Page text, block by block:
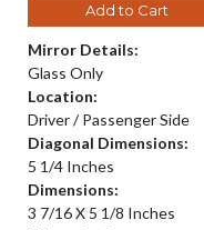
Add to Cart
Mirror Details:
Glass Only
Location:
Driver / Passenger Side
Diagonal Dimensions:
5 1/4 Inches
Dimensions:
3 7/16 X 5 1/8 Inches